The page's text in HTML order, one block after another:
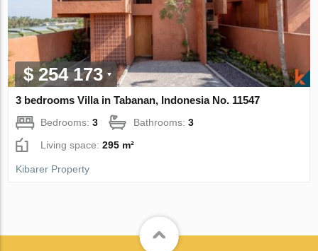
$ 254 173
3 bedrooms Villa in Tabanan, Indonesia No. 11547
Bedrooms:3 Bathrooms:3
Living space:295 m²
Kibarer Property